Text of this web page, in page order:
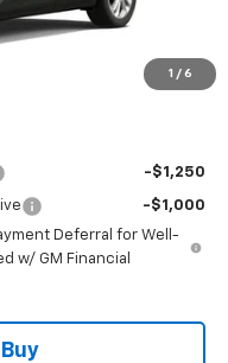
1 / 6
$30,426
-$1,250
-$1,000
Deferral for Well-
w/ GM Financial